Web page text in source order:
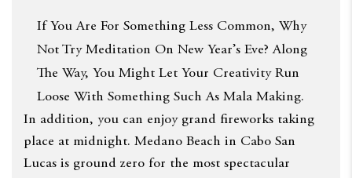
If You Are For Something Less Common, Why
Not Try Meditation On New Year’s Eve? Along
The Way, You Might Let Your Creativity Run
Loose With Something Such As Mala Making.
In addition, you can enjoy grand fireworks taking
place at midnight. Medano Beach in Cabo San
Lucas is ground zero for the most spectacular